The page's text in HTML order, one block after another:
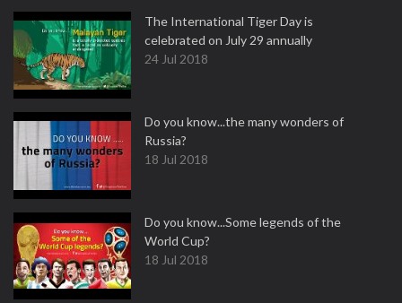
The International Tiger Day is
celebrated on July 29 annually
24 Jul 2018
Do you know...the many wonders of
Russia?
18 Jul 2018
Do you know...Some legends of the
World Cup?
18 Jul 2018